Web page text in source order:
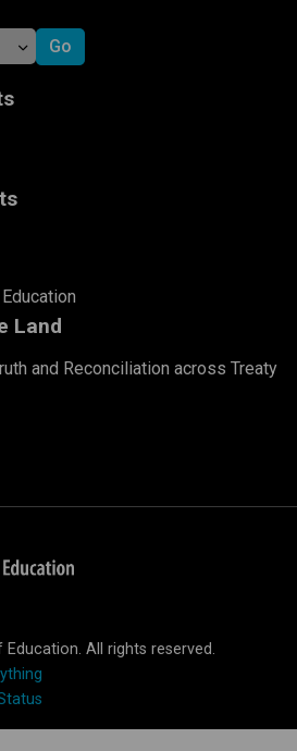
Land
and Reconciliation across Treaty
Education. All rights reserved.